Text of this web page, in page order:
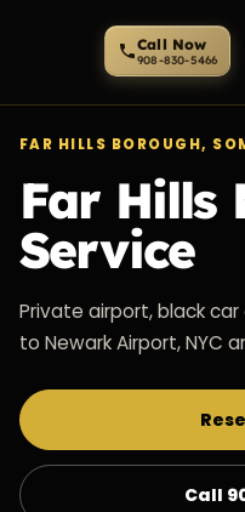
Call Now
FAR HILLS BOROUGH,
Far Hills
Service
Private airport, black car
to Newark Airport, NYC
Call